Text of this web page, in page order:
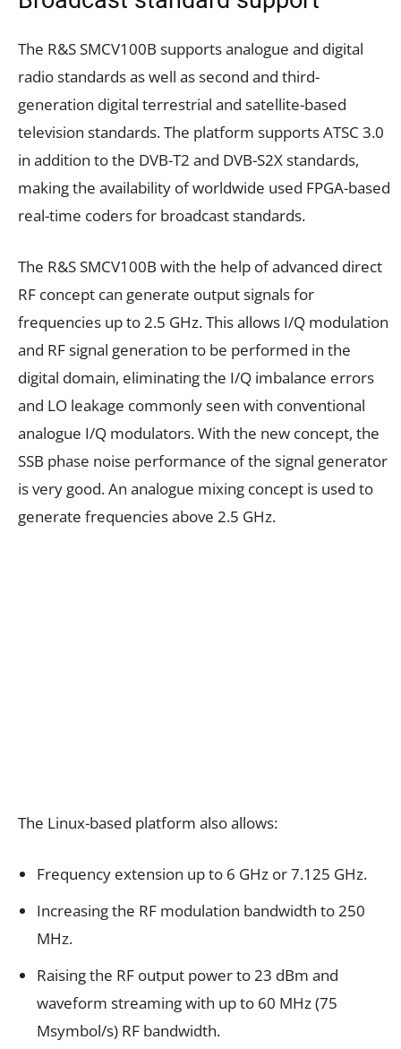
The R&S SMCV100B supports analogue and digital
radio standards as well as second and third-
generation digital terrestrial and satellite-based
television standards. The platform supports ATSC 3.0
in addition to the DVB-T2 and DVB-S2X standards,
making the availability of worldwide used FPGA-based
real-time coders for broadcast standards.
The R&S SMCV100B with the help of advanced direct
RF concept can generate output signals for
frequencies up to 2.5 GHz. This allows I/Q modulation
and RF signal generation to be performed in the
digital domain, eliminating the I/Q imbalance errors
and LO leakage commonly seen with conventional
analogue I/Q modulators. With the new concept, the
SSB phase noise performance of the signal generator
is very good. An analogue mixing concept is used to
generate frequencies above 2.5 GHz.
The Linux-based platform also allows:
Frequency extension up to 6 GHz or 7.125 GHz.
Increasing the RF modulation bandwidth to 250
MHz.
Raising the RF output power to 23 dBm and
waveform streaming with up to 60 MHz (75
Msymbol/s) RF bandwidth.